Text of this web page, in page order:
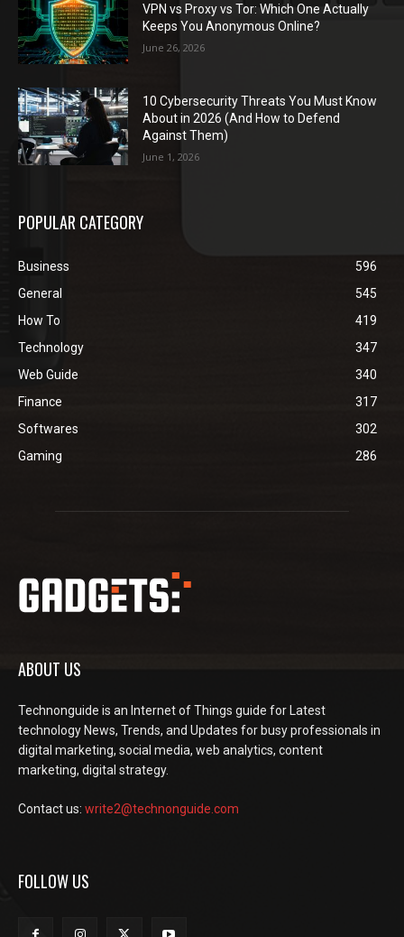
VPN vs Proxy vs Tor: Which One Actually
Keeps You Anonymous Online?
June 26, 2026
10 Cybersecurity Threats You Must Know
About in 2026 (And How to Defend
Against Them)
June 1, 2026
POPULAR CATEGORY
Business
596
General
545
How To
419
Technology
347
Web Guide
340
Finance
317
Softwares
302
Gaming
286
ABOUT US
Technonguide is an Internet of Things guide for Latest
technology News, Trends, and Updates for busy professionals in
digital marketing, social media, web analytics, content
marketing, digital strategy.
Contact us: write2@technonguide.com
FOLLOW US